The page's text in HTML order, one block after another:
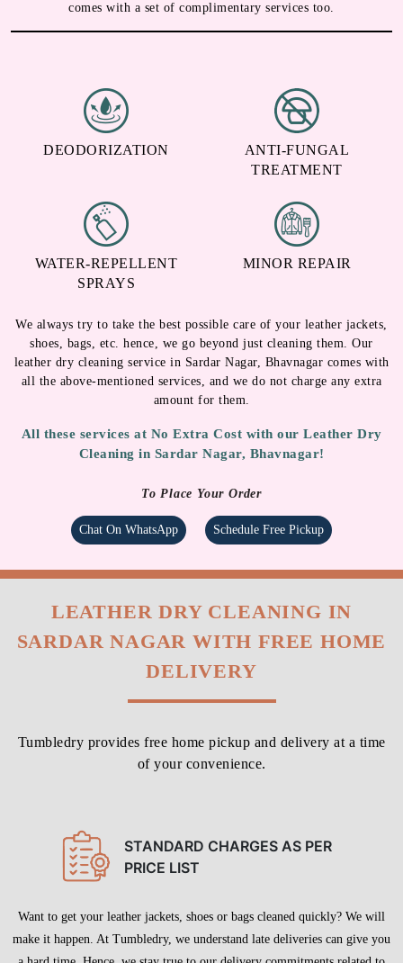
comes with a set of complimentary services too.
DEODORIZATION
ANTI-FUNGAL
TREATMENT
WATER-REPELLENT
SPRAYS
MINOR REPAIR
We always try to take the best possible care of your leather jackets,
shoes, bags, etc. hence, we go beyond just cleaning them. Our
leather dry cleaning service in Sardar Nagar, Bhavnagar comes with
all the above-mentioned services, and we do not charge any extra
amount for them.
All these services at No Extra Cost with our Leather Dry
Cleaning in Sardar Nagar, Bhavnagar!
To Place Your Order
Chat On WhatsApp Schedule Free Pickup
LEATHER DRY CLEANING IN
SARDAR NAGAR WITH FREE HOME
DELIVERY
Tumbledry provides free home pickup and delivery at a time
of your convenience.
STANDARD CHARGES AS PER
PRICE LIST
Want to get your leather jackets, shoes or bags cleaned quickly? We will
make it happen. At Tumbledry, we understand late deliveries can give you